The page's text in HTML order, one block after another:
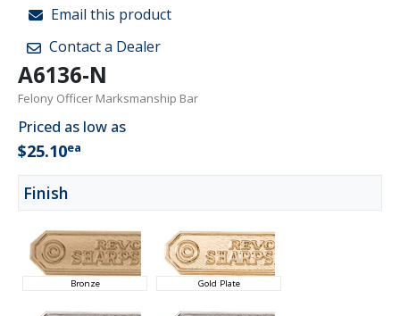
Email this product
Contact a Dealer
A6136-N
Felony Officer Marksmanship Bar
Priced as low as
$25.10ea
Finish
Bronze Gold Plate